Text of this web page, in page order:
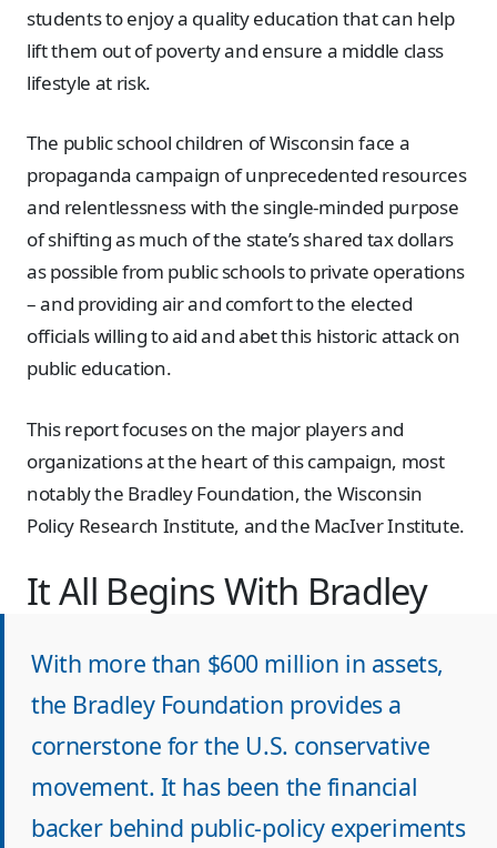
students to enjoy a quality education that can help
lift them out of poverty and ensure a middle class
lifestyle at risk.
The public school children of Wisconsin face a
propaganda campaign of unprecedented resources
and relentlessness with the single-minded purpose
of shifting as much of the state’s shared tax dollars
as possible from public schools to private operations
– and providing air and comfort to the elected
officials willing to aid and abet this historic attack on
public education.
This report focuses on the major players and
organizations at the heart of this campaign, most
notably the Bradley Foundation, the Wisconsin
Policy Research Institute, and the MacIver Institute.
It All Begins With Bradley
With more than $600 million in assets,
the Bradley Foundation provides a
cornerstone for the U.S. conservative
movement. It has been the financial
backer behind public-policy experiments